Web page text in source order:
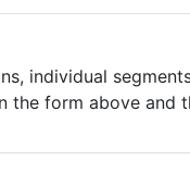
individual
the form above and